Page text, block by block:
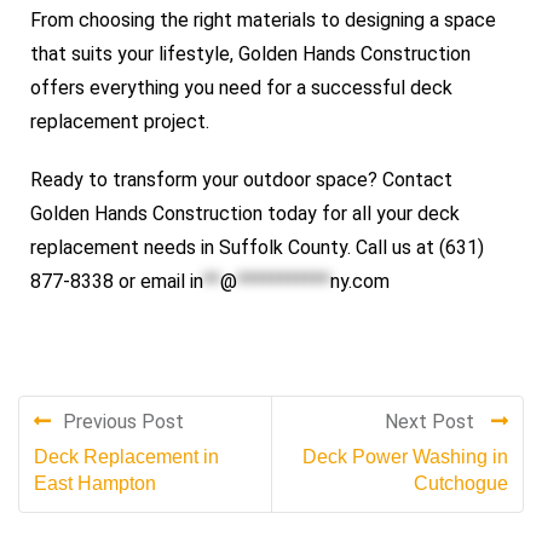
From choosing the right materials to designing a space
that suits your lifestyle, Golden Hands Construction
offers everything you need for a successful deck
replacement project.
Ready to transform your outdoor space? Contact
Golden Hands Construction today for all your deck
replacement needs in Suffolk County. Call us at (631)
877-8338 or email in**@***********ny.com
Previous Post
Deck Replacement in
East Hampton
Next Post
Deck Power Washing in
Cutchogue